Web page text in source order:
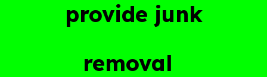
provide junk
removal